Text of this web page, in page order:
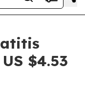
$4.53